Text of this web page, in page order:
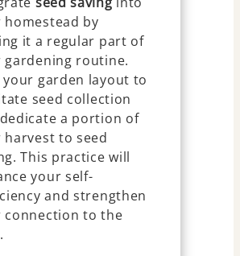
homestead by
it a regular part of
gardening routine.
your garden layout to
seed collection
a portion of
harvest to seed
This practice will
your self-
and strengthen
connection to the